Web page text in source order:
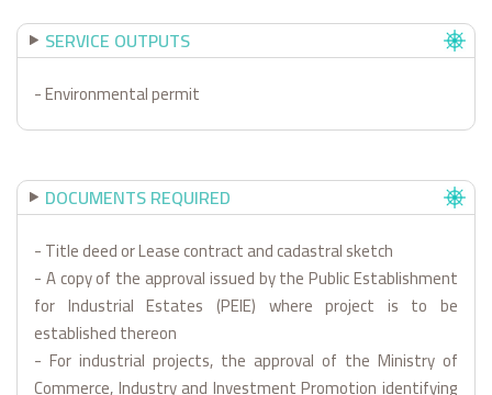
SERVICE OUTPUTS
- Environmental permit
DOCUMENTS REQUIRED
- Title deed or Lease contract and cadastral sketch
- A copy of the approval issued by the Public Establishment
for Industrial Estates (PEIE) where project is to be
established thereon
- For industrial projects, the approval of the Ministry of
Commerce, Industry and Investment Promotion identifying